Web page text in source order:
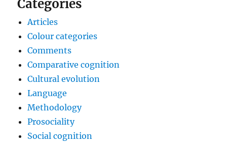
Categories
Articles
Colour categories
Comments
Comparative cognition
Cultural evolution
Language
Methodology
Prosociality
Social cognition